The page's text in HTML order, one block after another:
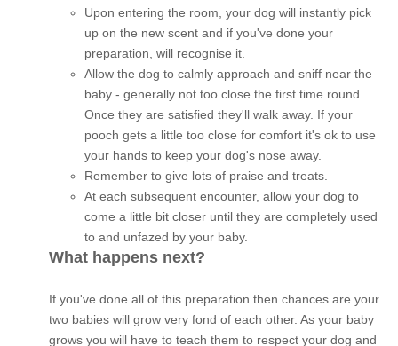
Upon entering the room, your dog will instantly pick
up on the new scent and if you've done your
preparation, will recognise it.
Allow the dog to calmly approach and sniff near the
baby - generally not too close the first time round.
Once they are satisfied they'll walk away. If your
pooch gets a little too close for comfort it's ok to use
your hands to keep your dog's nose away.
Remember to give lots of praise and treats.
At each subsequent encounter, allow your dog to
come a little bit closer until they are completely used
to and unfazed by your baby.
What happens next?
If you've done all of this preparation then chances are your
two babies will grow very fond of each other. As your baby
grows you will have to teach them to respect your dog and